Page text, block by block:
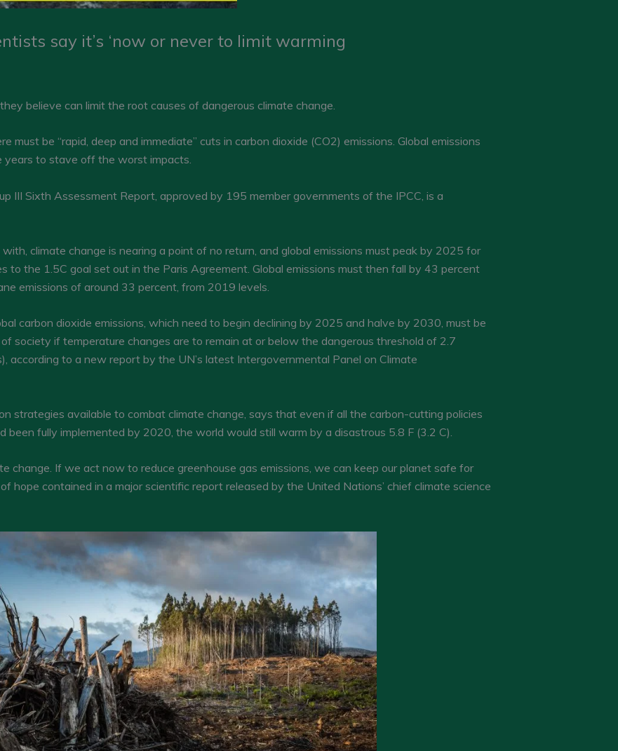
say it’s ‘now or never to limit warming
believe can limit the root causes of dangerous climate change.
be “rapid, deep and immediate” cuts in carbon dioxide (CO2) emissions. Global emissions
to stave off the worst impacts.
III Sixth Assessment Report, approved by 195 member governments of the IPCC, is a
climate change is nearing a point of no return, and global emissions must peak by 2025 for
to the 1.5C goal set out in the Paris Agreement. Global emissions must then fall by 43 percent
emissions of around 33 percent, from 2019 levels.
carbon dioxide emissions, which need to begin declining by 2025 and halve by 2030, must be
society if temperature changes are to remain at or below the dangerous threshold of 2.7
according to a new report by the UN’s latest Intergovernmental Panel on Climate
strategies available to combat climate change, says that even if all the carbon-cutting policies
been fully implemented by 2020, the world would still warm by a disastrous 5.8 F (3.2 C).
change. If we act now to reduce greenhouse gas emissions, we can keep our planet safe for
hope contained in a major scientific report released by the United Nations’ chief climate science